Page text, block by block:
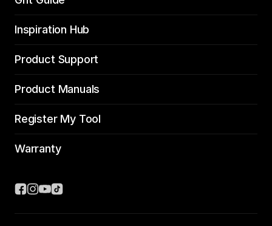
Inspiration Hub
Product Support
Product Manuals
Register My Tool
Warranty